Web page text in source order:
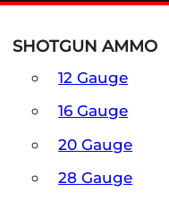
SHOTGUN AMMO
12 Gauge
16 Gauge
20 Gauge
28 Gauge